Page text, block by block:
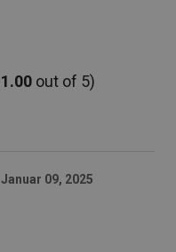
1.00 out of 5)
Januar 09, 2025